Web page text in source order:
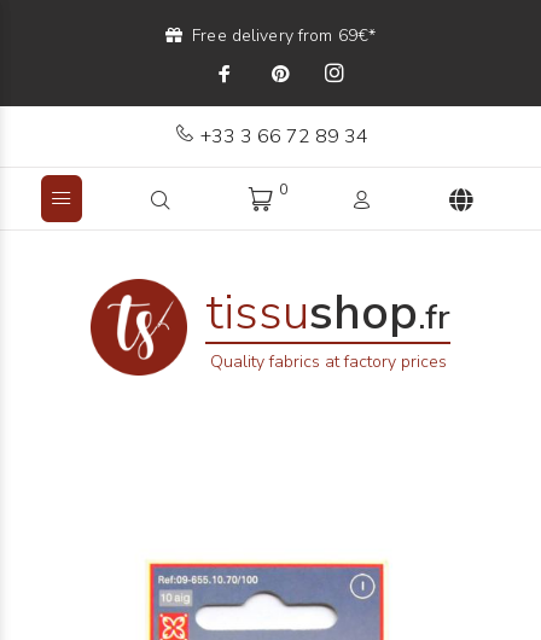
Free delivery from 69€*
+33 3 66 72 89 34
0
tissushop.fr
Quality fabrics at factory prices